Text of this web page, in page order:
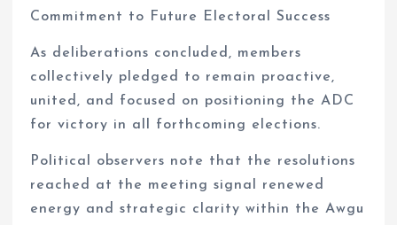
Commitment to Future Electoral Success
As deliberations concluded, members
collectively pledged to remain proactive,
united, and focused on positioning the ADC
for victory in all forthcoming elections.
Political observers note that the resolutions
reached at the meeting signal renewed
energy and strategic clarity within the Awgu